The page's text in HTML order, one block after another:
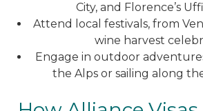
City, and Florence’s
Attend local festivals, from
wine harvest
Engage in outdoor
the Alps or sailing along